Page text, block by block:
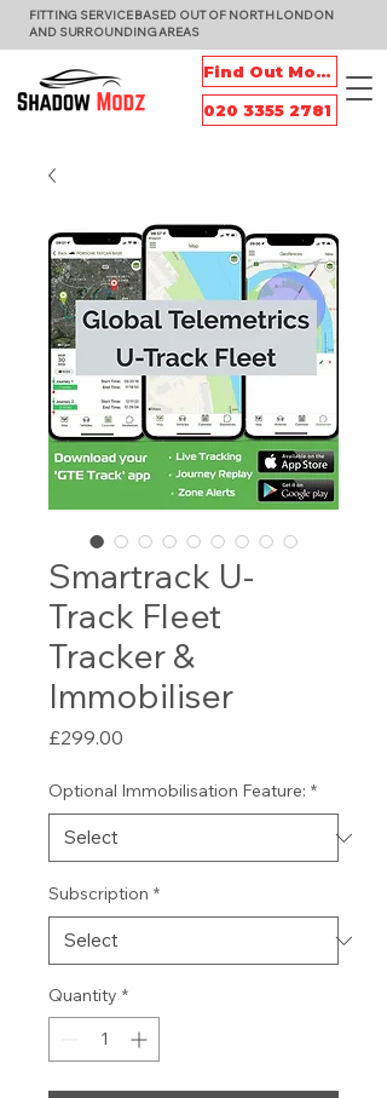
Find Out More
FITTING SERVICE BASED OUT OF NORTH LONDON
AND SURROUNDING AREAS
020 3355 2781
Smartrack U-
Track Fleet
Tracker &
Immobiliser
£299.00
Optional Immobilisation Feature: *
Subscription *
Quantity *